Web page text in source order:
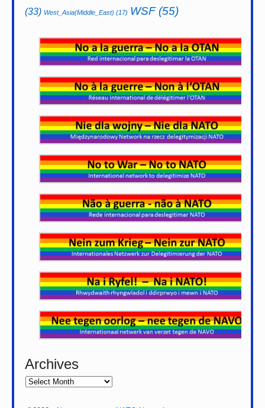
(33) West_Asia(Middle_East) (17) WSF(55)
Archives